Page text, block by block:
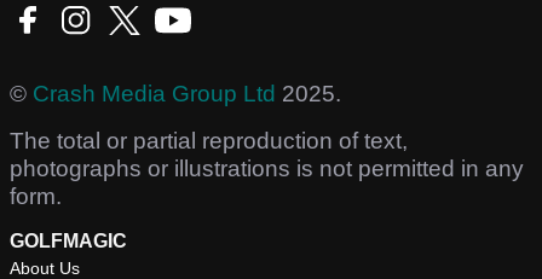
© Crash Media Group Ltd 2025.
The total or partial reproduction of text,
photographs or illustrations is not permitted in any
form.
GOLFMAGIC
About Us